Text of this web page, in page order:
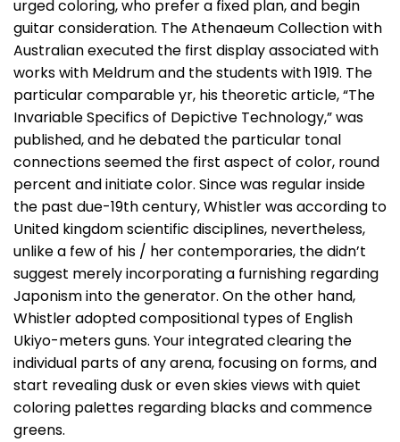
urged coloring, who prefer a fixed plan, and begin
guitar consideration. The Athenaeum Collection with
Australian executed the first display associated with
works with Meldrum and the students with 1919. The
particular comparable yr, his theoretic article, “The
Invariable Specifics of Depictive Technology,” was
published, and he debated the particular tonal
connections seemed the first aspect of color, round
percent and initiate color. Since was regular inside
the past due-19th century, Whistler was according to
United kingdom scientific disciplines, nevertheless,
unlike a few of his / her contemporaries, the didn’t
suggest merely incorporating a furnishing regarding
Japonism into the generator. On the other hand,
Whistler adopted compositional types of English
Ukiyo-meters guns. Your integrated clearing the
individual parts of any arena, focusing on forms, and
start revealing dusk or even skies views with quiet
coloring palettes regarding blacks and commence
greens.